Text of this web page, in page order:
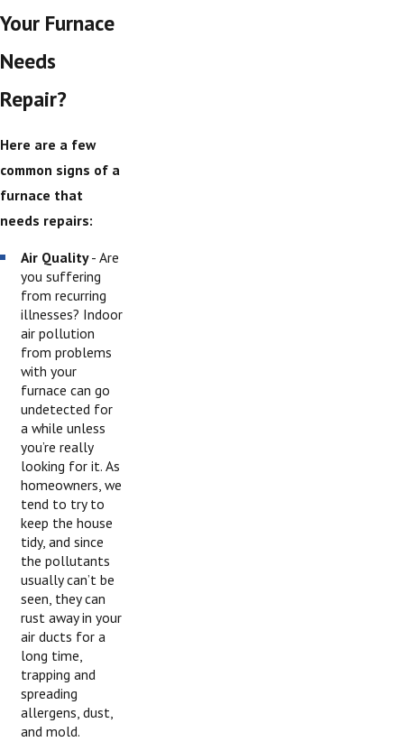
Your Furnace
Needs
Repair?
Here are a few
common signs of a
furnace that
needs repairs:
Air Quality- Are
you suffering
from recurring
illnesses? Indoor
air pollution
from problems
with your
furnace can go
undetected for
a while unless
you’re really
looking for it. As
homeowners, we
tend to try to
keep the house
tidy, and since
the pollutants
usually can’t be
seen, they can
rust away in your
air ducts for a
long time,
trapping and
spreading
allergens, dust,
and mold.